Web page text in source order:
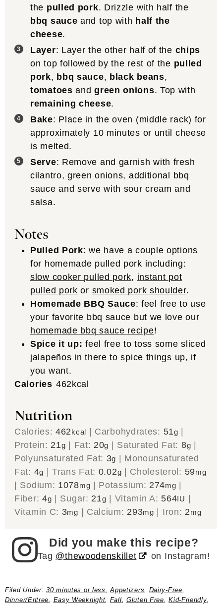
the pulled pork. Drizzle with half the
bbq sauce and top with half the
cheese.
Layer: Layer the other half of the chips
on top followed by the rest of the pulled
pork, bbq sauce, black beans,
tomatoes andgreen onions. Top with
remaining cheese.
Bake: Place in the oven (middle rack) for
approximately 10 minutes or until cheese
is melted.
Serve: Remove and garnish with fresh
cilantro, green onions, additional bbq
sauce and serve with sour cream and
salsa.
Notes
Pulled Pork: we have a couple options
for homemade pulled pork including:
slow cooker pulled pork, instant pot
pulled pork or smoked pork shoulder.
Homemade BBQ Sauce: feel free to use
your favorite bbq sauce but we love our
homemade bbq sauce recipe!
Spice it up: feel free to toss some sliced
jalapeños in there to spice things up, if
you want.
Calories 462kcal
Nutrition
Calories:462kcal Carbohydrates: 51g
Protein: 21g Fat: 20g Saturated Fat: 8g
Polyunsaturated Fat: 3g
Monounsaturated
Fat: 4g |Trans Fat: 0.02g Cholesterol: 59mg
Sodium: 1078mg Potassium: 274mg
Fiber: 4g Sugar: 21g Vitamin A: 564IU
Vitamin C: 3mg Calcium: 293mg Iron: 2mg
Did you make this recipe?
Tag @thewoodenskillet on Instagram!
Filed Under:30 minutes or less,Appetizers, Dairy-Free,
Dinner/Entree, Easy Weeknight, Fall, Gluten Free,Kid-Friendly,